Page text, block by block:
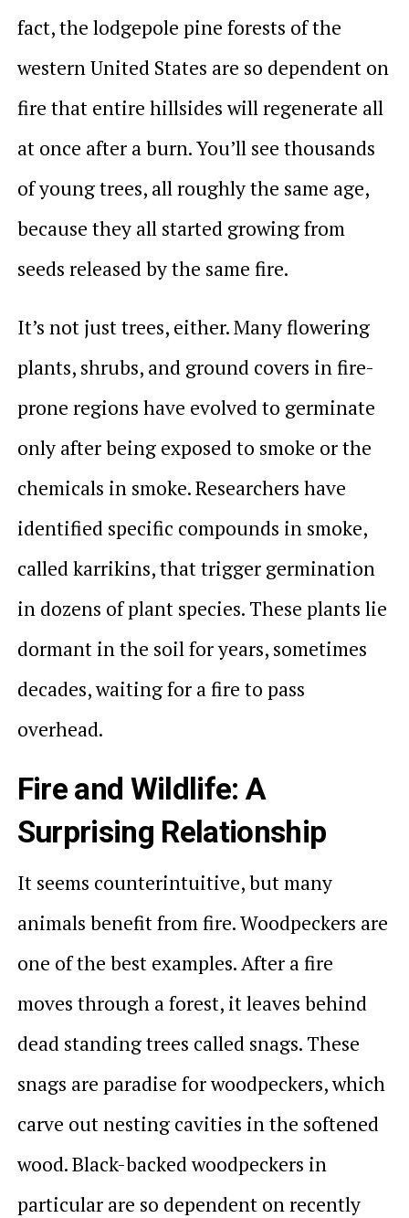
fact, the lodgepole pine forests of the
western United States are so dependent on
fire that entire hillsides will regenerate all
at once after a burn. You’ll see thousands
of young trees, all roughly the same age,
because they all started growing from
seeds released by the same fire.
It’s not just trees, either. Many flowering
plants, shrubs, and ground covers in fire-
prone regions have evolved to germinate
only after being exposed to smoke or the
chemicals in smoke. Researchers have
identified specific compounds in smoke,
called karrikins, that trigger germination
in dozens of plant species. These plants lie
dormant in the soil for years, sometimes
decades, waiting for a fire to pass
overhead.
Fire and Wildlife: A
Surprising Relationship
It seems counterintuitive, but many
animals benefit from fire. Woodpeckers are
one of the best examples. After a fire
moves through a forest, it leaves behind
dead standing trees called snags. These
snags are paradise for woodpeckers, which
carve out nesting cavities in the softened
wood. Black-backed woodpeckers in
particular are so dependent on recently